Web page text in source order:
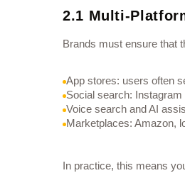
2.1 Multi-
Brands must ensure that
App stores: users often
Social search:
Voice search and AI
Marketplaces: Amazon,
In practice, this means